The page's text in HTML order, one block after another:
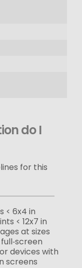
do I
for this
< 6x4 in
< 12x7 in
at sizes
devices with
screens